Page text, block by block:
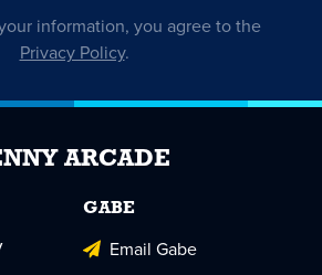
information, you agree to the
Privacy Policy.
ARCADE
GABE
Email Gabe